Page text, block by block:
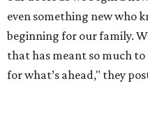
Shaq's Big Chicken:
Mutts Canine
La Playa Maya, Fort
5. (All other locations
A Taste of Europe,